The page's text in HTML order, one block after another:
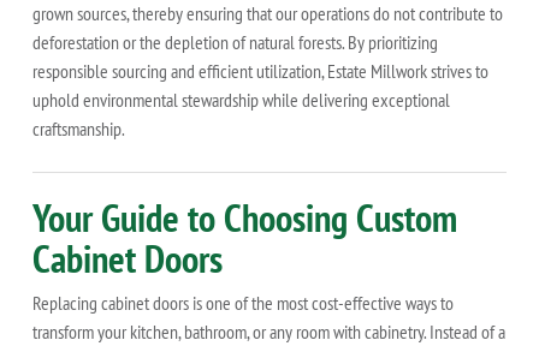
grown sources, thereby ensuring that our operations do not contribute to
deforestation or the depletion of natural forests. By prioritizing
responsible sourcing and efficient utilization, Estate Millwork strives to
uphold environmental stewardship while delivering exceptional
craftsmanship.
Your Guide to Choosing Custom
Cabinet Doors
Replacing cabinet doors is one of the most cost-effective ways to
transform your kitchen, bathroom, or any room with cabinetry. Instead of a